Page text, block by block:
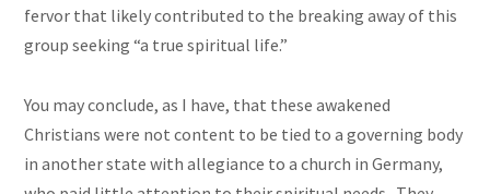
fervor that likely contributed to the breaking away of this
group seeking “a true spiritual life.”
You may conclude, as I have, that these awakened
Christians were not content to be tied to a governing body
in another state with allegiance to a church in Germany,